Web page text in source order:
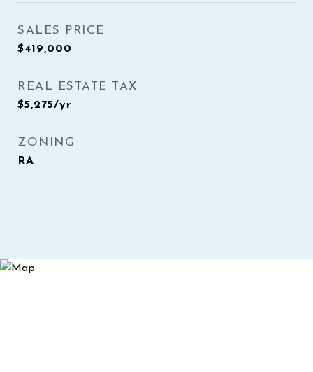
SALES PRICE
$419,000
REAL ESTATE TAX
$5,275/yr
ZONING
RA